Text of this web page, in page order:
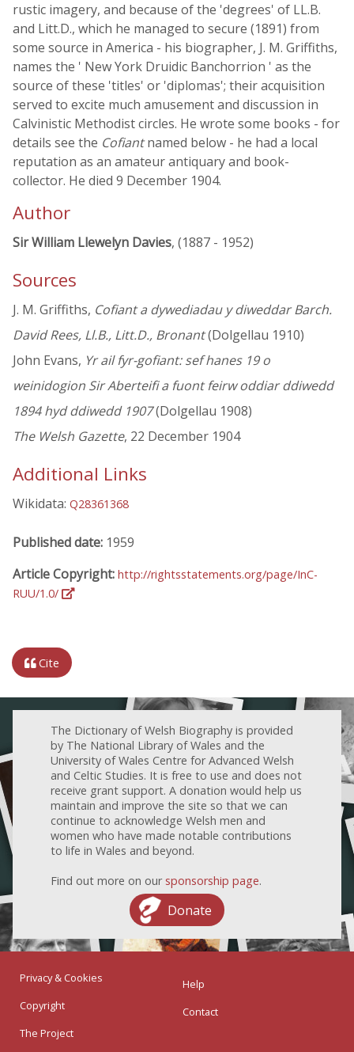
rustic imagery, and because of the 'degrees' of LL.B.
and Litt.D., which he managed to secure (1891) from
some source in America - his biographer, J. M. Griffiths,
names the ' New York Druidic Banchorrion ' as the
source of these 'titles' or 'diplomas'; their acquisition
served to excite much amusement and discussion in
Calvinistic Methodist circles. He wrote some books - for
details see the Cofiantnamed below - he had a local
reputation as an amateur antiquary and book-
collector. He died 9 December 1904.
Author
Sir William Llewelyn Davies, (1887 - 1952)
Sources
J. M. Griffiths, Cofiant a dywediadau y diweddar Barch.
David Rees, Ll.B., Litt.D., Bronant(Dolgellau 1910)
John Evans, Yr ail fyr-gofiant: sef hanes 19 o
weinidogion Sir Aberteifi a fuont feirw oddiar ddiwedd
1894 hyd ddiwedd 1907(Dolgellau 1908)
The Welsh Gazette, 22 December 1904
Additional Links
Wikidata: Q28361368
Published date: 1959
Article Copyright: http://rightsstatements.org/page/InC-
RUU/1.0/
Cite
The Dictionary of Welsh Biography is provided
by The National Library of Wales and the
University of Wales Centre for Advanced Welsh
and Celtic Studies. It is free to use and does not
receive grant support. A donation would help us
maintain and improve the site so that we can
continue to acknowledge Welsh men and
women who have made notable contributions
to life in Wales and beyond.
Find out more on our sponsorship page.
Donate
Privacy & Cookies
Copyright
The Project
Help
Contact